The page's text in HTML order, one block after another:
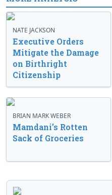
NATE JACKSON
Executive Orders
Mitigate the Damage
on Birthright
Citizenship
BRIAN MARK WEBER
Mamdani’s Rotten
Sack of Groceries